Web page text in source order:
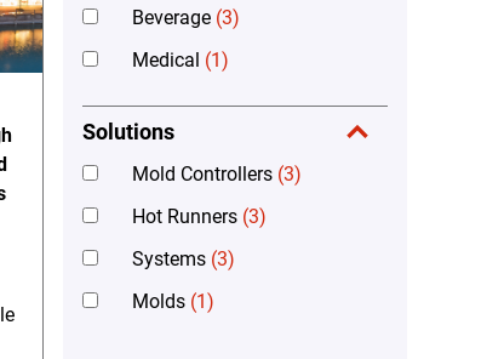
Beverage (3)
Medical (1)
Solutions
Mold Controllers (3)
Hot Runners (3)
Systems (3)
Molds (1)